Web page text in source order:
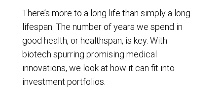
There’s more to a long life than simply a long
lifespan. The number of years we spend in
good health, or healthspan, is key. With
biotech spurring promising medical
innovations, we look at how it can fit into
investment portfolios.